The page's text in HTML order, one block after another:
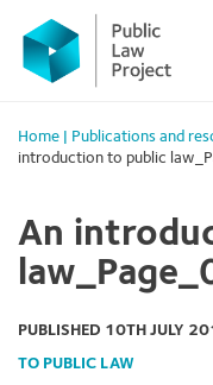
Primary
Menu
content
Home Publications and
introduction to public
An
PUBLISHED 10TH JULY
TO PUBLIC LAW